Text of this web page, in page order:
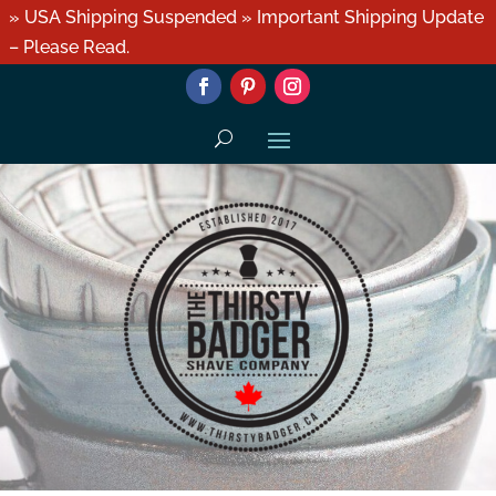
» USA Shipping Suspended » Important Shipping Update
– Please Read.